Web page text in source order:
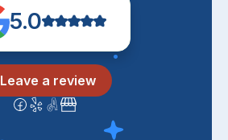
5.0
Leave a review